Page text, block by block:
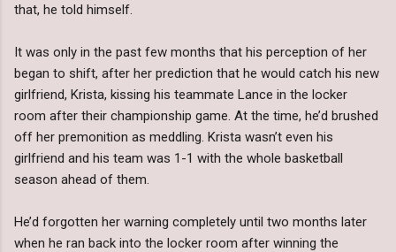
that, he told himself.
It was only in the past few months that his perception of her
began to shift, after her prediction that he would catch his new
girlfriend, Krista, kissing his teammate Lance in the locker
room after their championship game. At the time, he’d brushed
off her premonition as meddling. Krista wasn’t even his
girlfriend and his team was 1-1 with the whole basketball
season ahead of them.
He’d forgotten her warning completely until two months later
when he ran back into the locker room after winning the